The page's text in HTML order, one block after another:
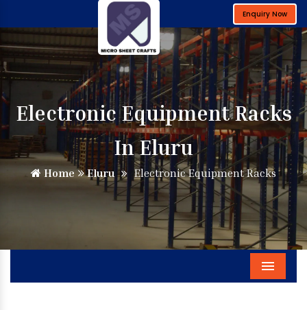
Enquiry Now
Electronic Equipment Racks
In Eluru
Home Eluru Electronic Equipment Racks
Menu